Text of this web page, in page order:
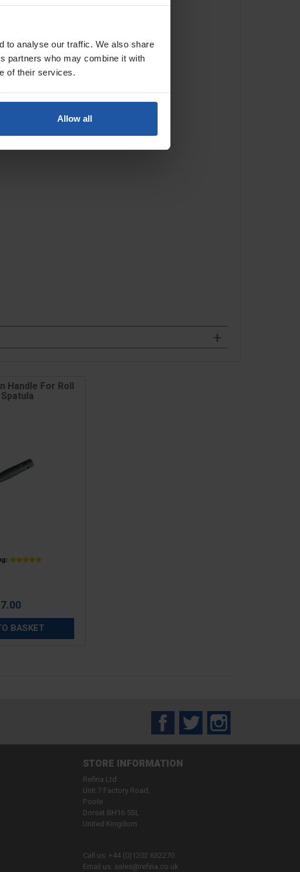
to analyse our traffic. We also share
partners who may combine it with
of their services.
Allow all
Handle For Roll
BASKET
FacebookTwitter
STORE INFORMATION
Refina Ltd
Unit 7 Factory Road,
Poole
Dorset BH16 5SL
United Kingdom
Call us: +44 (0)1202 632270
Email us: sales@refina.co.uk